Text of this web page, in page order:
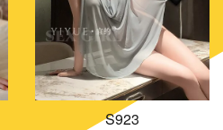
S923